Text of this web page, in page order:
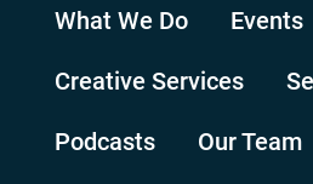
What We Do Events
Creative Services
Podcasts Our Team